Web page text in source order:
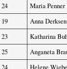
24 Maria Penner
19 Anna Derksen
23 Katharina
25 Anganeta
24 Helene Wiebe